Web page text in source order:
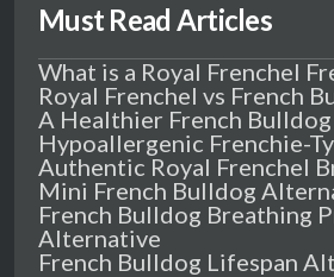
Must Read Articles
What is a Royal Frenchel
Royal Frenchel vs French
A Healthier French
Hypoallergenic Frenchie-
Authentic Royal Frenchel
Mini French Bulldog
French Bulldog Breathing
Alternative
French Bulldog Lifespan